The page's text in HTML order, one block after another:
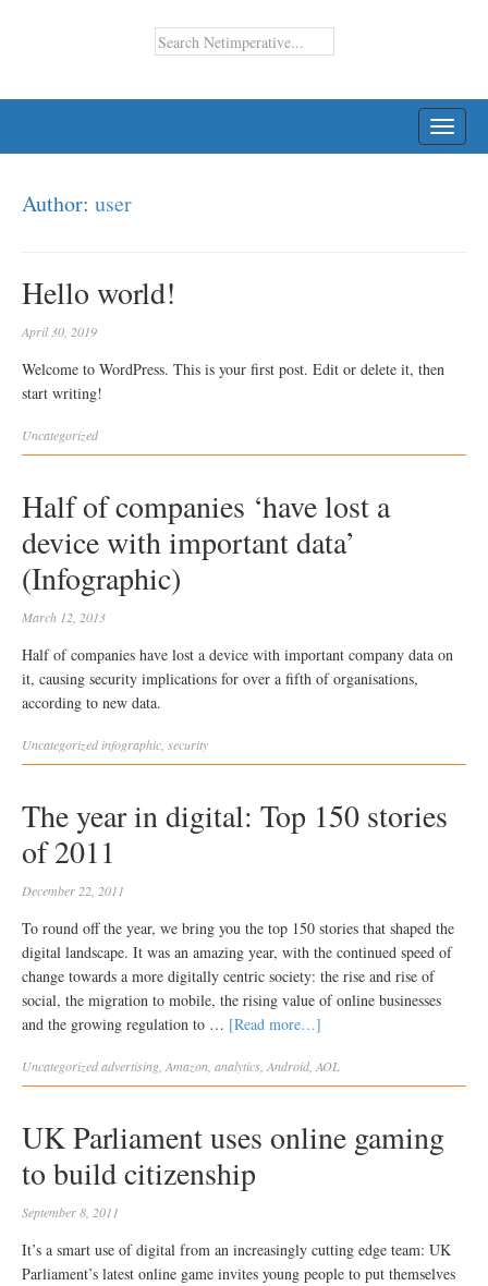
Author: user
Hello world!
April 30, 2019
Welcome to WordPress. This is your first post. Edit or delete it, then
start writing!
Uncategorized
Half of companies ‘have lost a
device with important data’
(Infographic)
March 12, 2013
Half of companies have lost a device with important company data on
it, causing security implications for over a fifth of organisations,
according to new data.
Uncategorizedinfographic security
The year in digital: Top 150 stories
of 2011
December 22, 2011
To round off the year, we bring you the top 150 stories that shaped the
digital landscape. It was an amazing year, with the continued speed of
change towards a more digitally centric society: the rise and rise of
social, the migration to mobile, the rising value of online businesses
and the growing regulation to … [Read more…]
Uncategorizedadvertising Amazon analytics Android AOL
UK Parliament uses online gaming
to build citizenship
September 8, 2011
It’s a smart use of digital from an increasingly cutting edge team: UK
Parliament’s latest online game invites young people to put themselves